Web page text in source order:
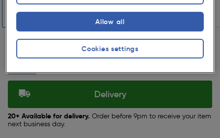
Slide 1 of 29
£209.99
Collection
Set Store
Delivery
20+ Available for delivery. Order before 9pm to receive your item
next business day.
Cookies settings
Allow all